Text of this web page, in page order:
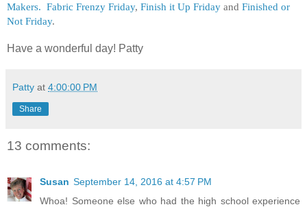
Makers. Fabric Frenzy Friday, Finish it Up Friday and Finished or
Not Friday.
Have a wonderful day! Patty
Patty at 4:00:00 PM
Share
13 comments:
Susan September 14, 2016 at 4:57 PM
Whoa! Someone else who had the high school experience